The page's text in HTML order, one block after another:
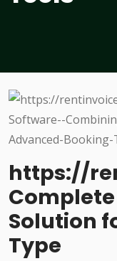
https://
Solution
Type